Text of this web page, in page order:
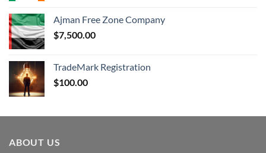
Ajman Free Zone Company
$7,500.00
TradeMark Registration
$100.00
ABOUT US